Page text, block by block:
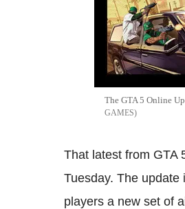
The GTA 5 Online
GAMES
That latest from GTA
Tuesday. The
players a new set of